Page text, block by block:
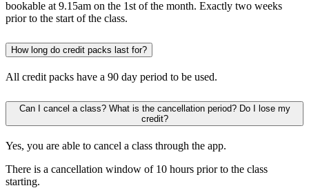
bookable at 9.15am on the 1st of the month. Exactly two weeks
prior to the start of the class.
How long do credit packs last for?
All credit packs have a 90 day period to be used.
Can I cancel a class? What is the cancellation period? Do I lose my
credit?
Yes, you are able to cancel a class through the app.
There is a cancellation window of 10 hours prior to the class
starting.